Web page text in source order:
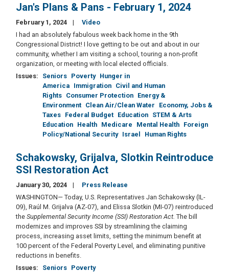
Jan's Plans & Pans - February 1, 2024
February 1, 2024
Video
I had an absolutely fabulous week back home in the 9th
Congressional District! I love getting to be out and about in our
community, whether I am visiting a school, touring a non-profit
organization, or meeting with local elected officials.
Issues: Seniors Poverty Hunger in
America Immigration Civil and Human
Rights Consumer Protection Energy &
Environment Clean Air/Clean Water
Economy, Jobs &
Taxes Federal Budget Education STEM & Arts
Education Health Medicare Mental Health Foreign
Policy/National Security Israel Human Rights
Schakowsky, Grijalva, Slotkin Reintroduce
SSI Restoration Act
January 30, 2024
Press Release
WASHINGTON— Today, U.S. Representatives Jan Schakowsky (IL-
09), Raúl M. Grijalva (AZ-07), and Elissa Slotkin (MI-07) reintroduced
the Supplemental Security Income (SSI) Restoration Act. The bill
modernizes and improves SSI by streamlining the claiming
process, increasing asset limits, setting the minimum benefit at
100 percent of the Federal Poverty Level, and eliminating punitive
reductions in benefits.
Issues: Seniors Poverty